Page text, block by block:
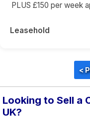
PLUS £150 per week
Leasehold
Looking to Sell a
UK?